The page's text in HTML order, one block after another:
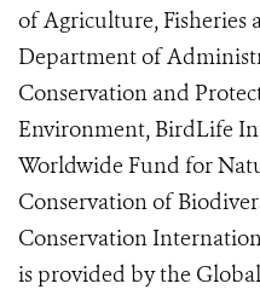
of Agriculture, Fisheries
Department of
Conservation and
Environment, BirdLife
Worldwide Fund for
Conservation of
Conservation
is provided by the